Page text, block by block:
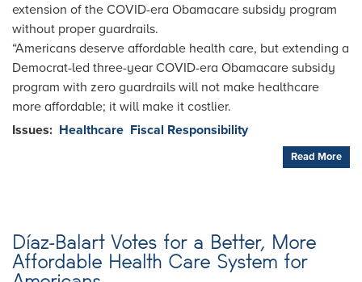
extension of the COVID-era Obamacare subsidy program
without proper guardrails.
“Americans deserve affordable health care, but extending a
Democrat-led three-year COVID-era Obamacare subsidy
program with zero guardrails will not make healthcare
more affordable; it will make it costlier.
Issues: Healthcare Fiscal Responsibility
Read More
Díaz-Balart Votes for a Better, More
Affordable Health Care System for